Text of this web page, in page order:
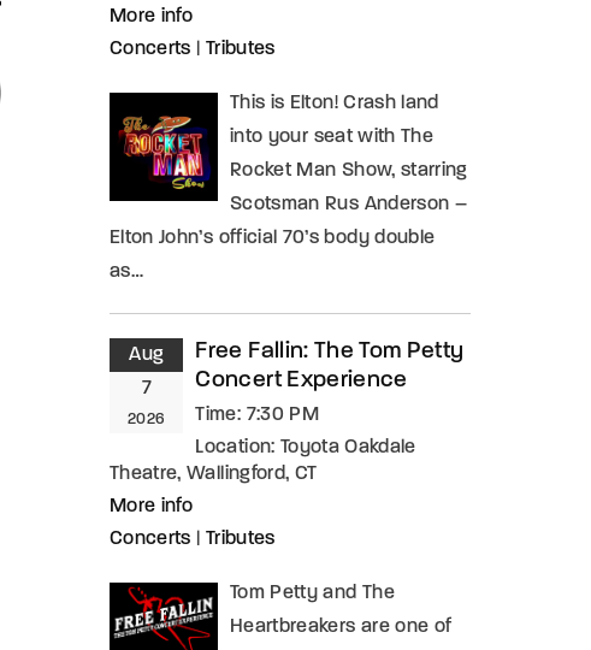
More info
Concerts
Tributes
This is Elton! Crash land
into your seat with The
Rocket Man Show, starring
Scotsman Rus Anderson –
Elton John’s official 70’s body double
as…
Aug
7
2026
Free Fallin: The Tom Petty
Concert Experience
Time: 7:30 PM
Location: Toyota Oakdale
Theatre, Wallingford, CT
More info
Concerts
Tributes
Tom Petty and The
Heartbreakers are one of